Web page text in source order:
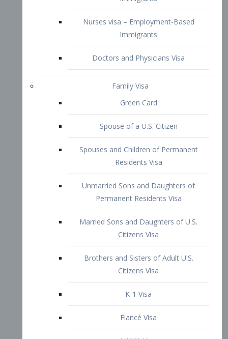
Family Visa
Green Card
Spouse of a U.S. Citizen
Spouses and Children of Permanent
Residents Visa
Unmarried Sons and Daughters of
Permanent Residents Visa
Married Sons and Daughters of U.S.
Citizens Visa
Brothers and Sisters of Adult U.S.
Citizens Visa
K-1 Visa
Fiancé Visa
VAWA Visa
U Visa
Student Visa
F-1 Student Visa
M-1 Vocational Student Visa